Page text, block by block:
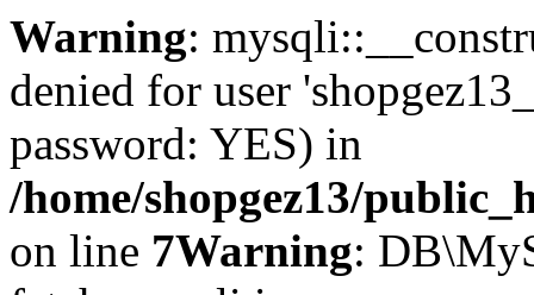
Warning:
denied for user
password: YES) in
/home/shopgez13/
on line 7Warning: